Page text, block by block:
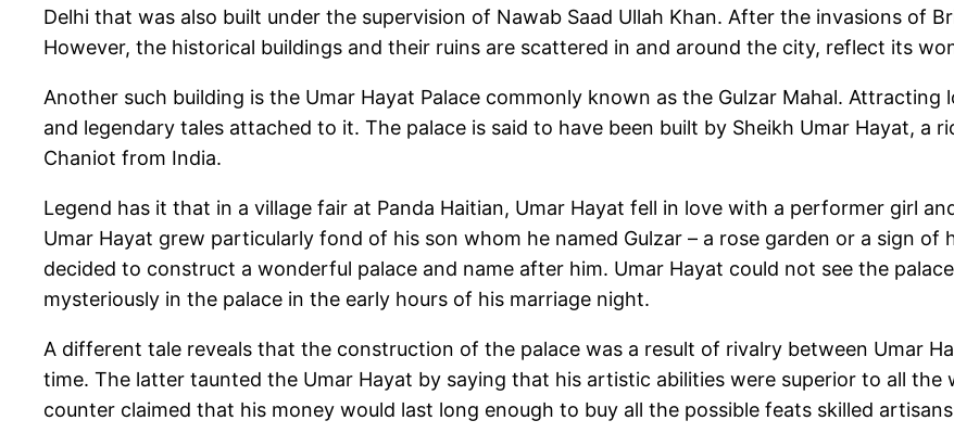
Delhi that was also built under the supervision of Nawab Saad Ullah Khan. After the invasions of
However, the historical buildings and their ruins are scattered in and around the city, reflect its
Another such building is the Umar Hayat Palace commonly known as the Gulzar Mahal.
and legendary tales attached to it. The palace is said to have been built by Sheikh Umar Hayat, a
Chaniot from India.
Legend has it that in a village fair at Panda Haitian, Umar Hayat fell in love with a performer girl
Umar Hayat grew particularly fond of his son whom he named Gulzar – a rose garden or a sign
decided to construct a wonderful palace and name after him. Umar Hayat could not see the
mysteriously in the palace in the early hours of his marriage night.
A different tale reveals that the construction of the palace was a result of rivalry between Umar
time. The latter taunted the Umar Hayat by saying that his artistic abilities were superior to all
counter claimed that his money would last long enough to buy all the possible feats skilled